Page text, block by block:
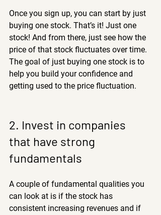
Once you sign up, you can start by just
buying one stock. That’s it! Just one
stock! And from there, just see how the
price of that stock fluctuates over time.
The goal of just buying one stock is to
help you build your confidence and
getting used to the price fluctuation.
2. Invest in companies
that have strong
fundamentals
A couple of fundamental qualities you
can look at is if the stock has
consistent increasing revenues and if